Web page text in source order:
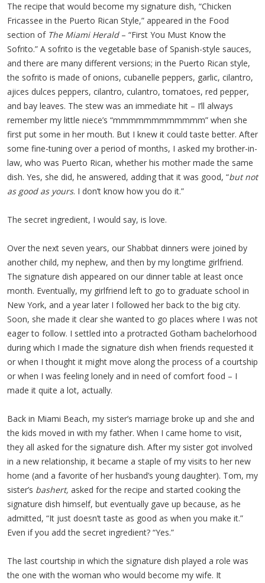
The recipe that would become my signature dish, “Chicken
Fricassee in the Puerto Rican Style,” appeared in the Food
section of The Miami Herald– “First You Must Know the
Sofrito.” A sofrito is the vegetable base of Spanish-style sauces,
and there are many different versions; in the Puerto Rican style,
the sofrito is made of onions, cubanelle peppers, garlic, cilantro,
ajices dulces peppers, cilantro, culantro, tomatoes, red pepper,
and bay leaves. The stew was an immediate hit – I’ll always
remember my little niece’s “mmmmmmmmmmmm” when she
first put some in her mouth. But I knew it could taste better. After
some fine-tuning over a period of months, I asked my brother-in-
law, who was Puerto Rican, whether his mother made the same
dish. Yes, she did, he answered, adding that it was good, “but not
as good as yours. I don’t know how you do it.”
The secret ingredient, I would say, is love.
Over the next seven years, our Shabbat dinners were joined by
another child, my nephew, and then by my longtime girlfriend.
The signature dish appeared on our dinner table at least once
month. Eventually, my girlfriend left to go to graduate school in
New York, and a year later I followed her back to the big city.
Soon, she made it clear she wanted to go places where I was not
eager to follow. I settled into a protracted Gotham bachelorhood
during which I made the signature dish when friends requested it
or when I thought it might move along the process of a courtship
or when I was feeling lonely and in need of comfort food – I
made it quite a lot, actually.
Back in Miami Beach, my sister’s marriage broke up and she and
the kids moved in with my father. When I came home to visit,
they all asked for the signature dish. After my sister got involved
in a new relationship, it became a staple of my visits to her new
home (and a favorite of her husband’s young daughter). Tom, my
sister’s bashert, asked for the recipe and started cooking the
signature dish himself, but eventually gave up because, as he
admitted, “It just doesn’t taste as good as when you make it.”
Even if you add the secret ingredient? “Yes.”
The last courtship in which the signature dish played a role was
the one with the woman who would become my wife. It